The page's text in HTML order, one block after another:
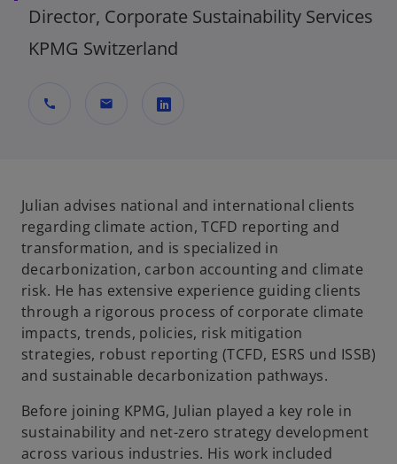
Director, Corporate Sustainability Services
KPMG Switzerland
call mail
n
s
i
n
a
n
e
w
t
b
Julian advises national and international clients
regarding climate action, TCFD reporting and
transformation, and is specialized in
decarbonization, carbon accounting and climate
risk. He has extensive experience guiding clients
through a rigorous process of corporate climate
impacts, trends, policies, risk mitigation
strategies, robust reporting (TCFD, ESRS und ISSB)
and sustainable decarbonization pathways.
Before joining KPMG, Julian played a key role in
sustainability and net-zero strategy development
across various industries. His work included